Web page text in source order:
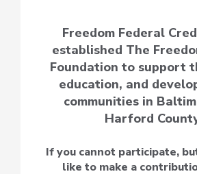
Freedom Federal
established The
Foundation to support
education, and
communities in
Harford
If you cannot participate,
like to make a